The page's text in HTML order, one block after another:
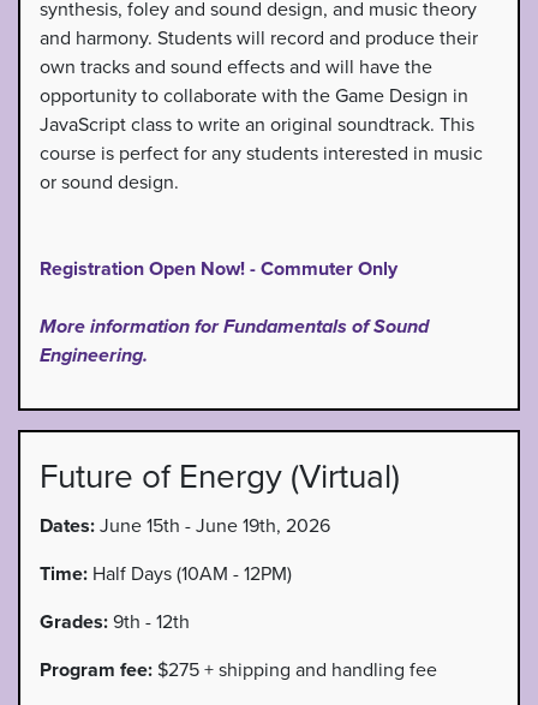
synthesis, foley and sound design, and music theory
and harmony. Students will record and produce their
own tracks and sound effects and will have the
opportunity to collaborate with the Game Design in
JavaScript class to write an original soundtrack. This
course is perfect for any students interested in music
or sound design.
Registration Open Now! - Commuter Only
More information for Fundamentals of Sound
Engineering.
Future of Energy (Virtual)
Dates: June 15th - June 19th, 2026
Time: Half Days (10AM - 12PM)
Grades: 9th - 12th
Program fee: $275 + shipping and handling fee